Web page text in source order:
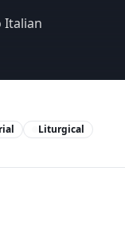
Italian
Liturgical